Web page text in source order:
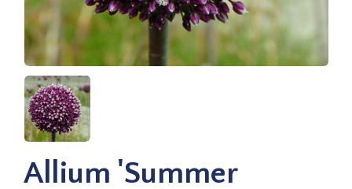
Allium 'Summer